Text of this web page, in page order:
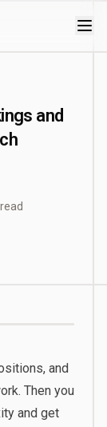
and
and
Then you
and get